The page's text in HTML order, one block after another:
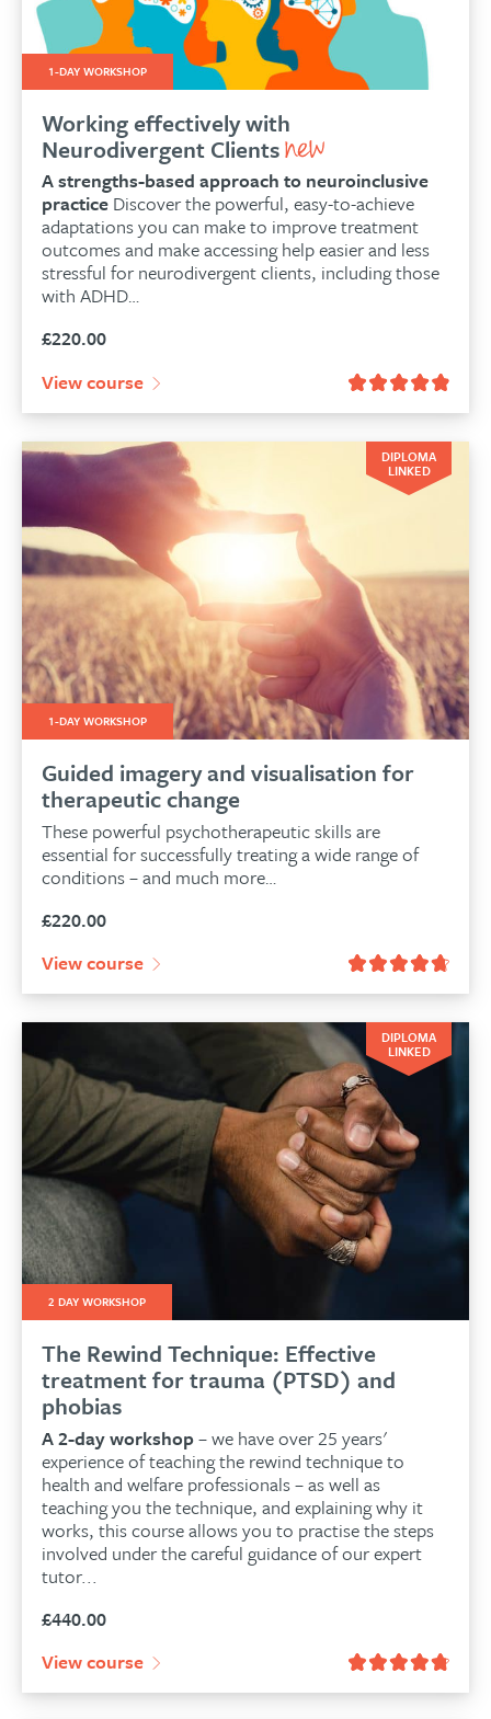
1-DAY WORKSHOP
Working effectively with
Neurodivergent Clients
A strengths-based approach to neuroinclusive
practice Discover the powerful, easy-to-achieve
adaptations you can make to improve treatment
outcomes and make accessing help easier and less
stressful for neurodivergent clients, including those
with ADHD…
£220.00
View course
DIPLOMA
LINKED
1-DAY WORKSHOP
Guided imagery and visualisation for
therapeutic change
These powerful psychotherapeutic skills are
essential for successfully treating a wide range of
conditions – and much more…
£220.00
View course
DIPLOMA
LINKED
2 DAY WORKSHOP
The Rewind Technique: Effective
treatment for trauma (PTSD) and
phobias
A 2-day workshop– we have over 25 years'
experience of teaching the rewind technique to
health and welfare professionals – as well as
teaching you the technique, and explaining why it
works, this course allows you to practise the steps
involved under the careful guidance of our expert
tutor...
£440.00
View course